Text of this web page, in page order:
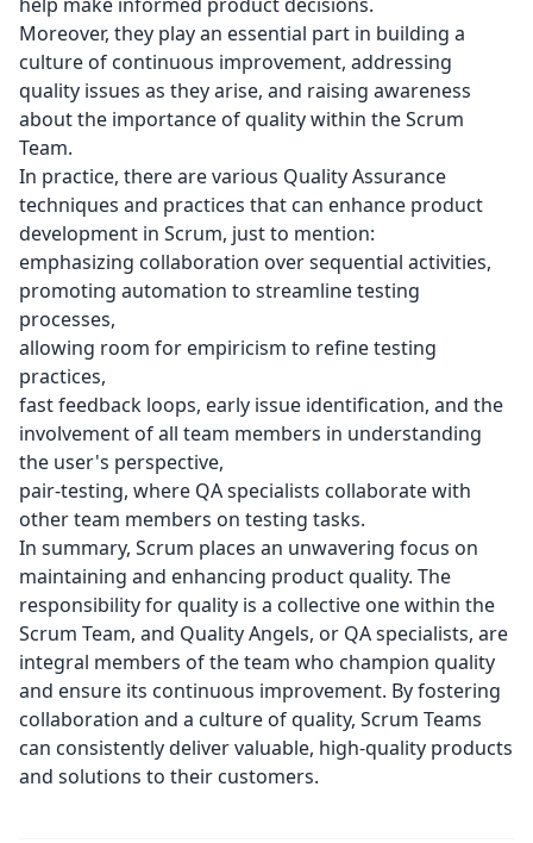
Moreover, they play an essential part in building a
culture of continuous improvement, addressing
quality issues as they arise, and raising awareness
about the importance of quality within the Scrum
Team.
In practice, there are various Quality Assurance
techniques and practices that can enhance product
development in Scrum, just to mention:
emphasizing collaboration over sequential activities,
promoting automation to streamline testing
processes,
allowing room for empiricism to refine testing
practices,
fast feedback loops, early issue identification, and the
involvement of all team members in understanding
the user's perspective,
pair-testing, where QA specialists collaborate with
other team members on testing tasks.
In summary, Scrum places an unwavering focus on
maintaining and enhancing product quality. The
responsibility for quality is a collective one within the
Scrum Team, and Quality Angels, or QA specialists, are
integral members of the team who champion quality
and ensure its continuous improvement. By fostering
collaboration and a culture of quality, Scrum Teams
can consistently deliver valuable, high-quality products
and solutions to their customers.